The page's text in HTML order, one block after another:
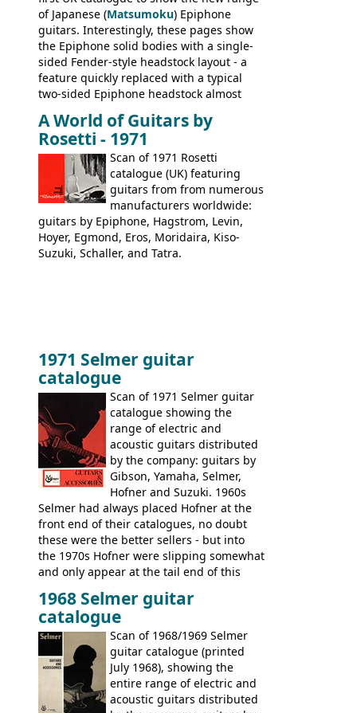
of Japanese (Matsumoku) Epiphone
guitars. Interestingly, these pages show
the Epiphone solid bodies with a single-
sided Fender-style headstock layout - a
feature quickly replaced with a typical
two-sided Epiphone headstock almost
9520, 9525; bass guitars: 9521, 9526;
acoustic guitars: 6730, 6830, 6834
A World of Guitars by
Rosetti - 1971
Scan of 1971 Rosetti
catalogue (UK) featuring
guitars from from numerous
manufacturers worldwide:
guitars by Epiphone, Hagstrom, Levin,
Hoyer, Egmond, Eros, Moridaira, Kiso-
Suzuki, Schaller, and Tatra.
1971 Selmer guitar
catalogue
Scan of 1971 Selmer guitar
catalogue showing the
range of electric and
acoustic guitars distributed
by the company: guitars by
Gibson, Yamaha, Selmer,
Hofner and Suzuki. 1960s
Selmer had always placed Hofner at the
front end of their catalogues, no doubt
these were the better sellers - but into
the 1970s Hofner were slipping somewhat
and only appear at the tail end of this
Gibson, and to a lesser extent Yamaha. In
fact this is the last Selmer catalogue to
include the many Hofner hollow bodies
(Committee, President, Senator etc) that
had defined the companies output for so
many years - to be replaced in the 1972
catalogue by generic solid body 'copies' of
1968 Selmer guitar
catalogue
Scan of 1968/1969 Selmer
guitar catalogue (printed
July 1968), showing the
entire range of electric and
acoustic guitars distributed